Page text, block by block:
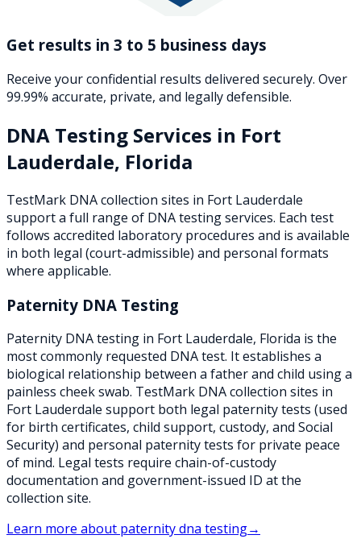
Get results in 3 to 5 business days
Receive your confidential results delivered securely. Over
99.99% accurate, private, and legally defensible.
DNA Testing Services in Fort
Lauderdale, Florida
TestMark DNA collection sites in Fort Lauderdale
support a full range of DNA testing services. Each test
follows accredited laboratory procedures and is available
in both legal (court-admissible) and personal formats
where applicable.
Paternity DNA Testing
Paternity DNA testing in Fort Lauderdale, Florida is the
most commonly requested DNA test. It establishes a
biological relationship between a father and child using a
painless cheek swab. TestMark DNA collection sites in
Fort Lauderdale support both legal paternity tests (used
for birth certificates, child support, custody, and Social
Security) and personal paternity tests for private peace
of mind. Legal tests require chain-of-custody
documentation and government-issued ID at the
collection site.
Learn more about paternity dna testing→